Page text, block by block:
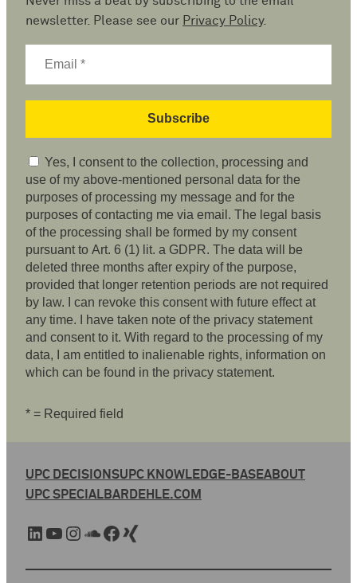
newsletter. Please see our Privacy Policy.
Yes, I consent to the collection, processing and
use of my above-mentioned personal data for the
purposes of processing my message and for the
purposes of contacting me via email. The legal basis
of the processing shall be formed by my consent
pursuant to Art. 6 (1) lit. a GDPR. The data will be
deleted three months after expiry of the purpose,
provided that longer retention periods are not required
by law. I can revoke this consent with future effect at
any time. I have taken note of the privacy statement
and consent to it. With regard to the processing of my
data, I am entitled to inalienable rights, information on
which can be found in the privacy statement.
* = Required field
UPC DECISIONSUPC KNOWLEDGE-BASEABOUT
UPC SPECIALBARDEHLE.COM
LinkedIn YouTube Instagram SoundCloud Facebook Xing